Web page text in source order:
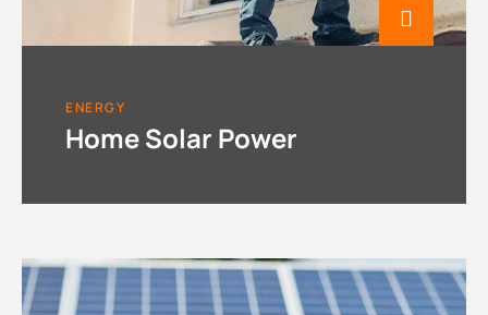
ENERGY
Home Solar Power